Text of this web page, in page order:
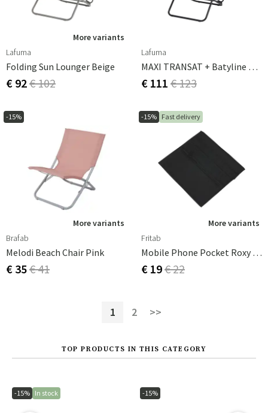
More variants
Lafuma
Folding Sun Lounger Beige
€ 92€ 102
Lafuma
MAXI TRANSAT + Batyline Duo Obsidian
€ 111 € 123
-15%
More variants
Brafab
Melodi Beach Chair Pink
€ 35€ 41
-15% Fast delivery
More variants
Fritab
Mobile Phone Pocket Roxy Black
€ 19€ 22
1 2 >>
TOP PRODUCTS IN THIS CATEGORY
-15% In stock -15%